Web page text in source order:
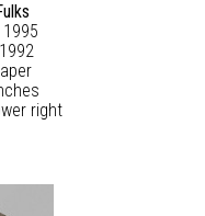
right